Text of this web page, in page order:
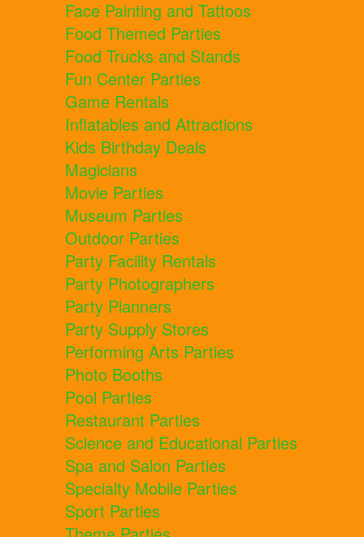
Face Painting and Tattoos
Food Themed Parties
Food Trucks and Stands
Fun Center Parties
Game Rentals
Inflatables and Attractions
Kids Birthday Deals
Magicians
Movie Parties
Museum Parties
Outdoor Parties
Party Facility Rentals
Party Photographers
Party Planners
Party Supply Stores
Performing Arts Parties
Photo Booths
Pool Parties
Restaurant Parties
Science and Educational Parties
Spa and Salon Parties
Specialty Mobile Parties
Sport Parties